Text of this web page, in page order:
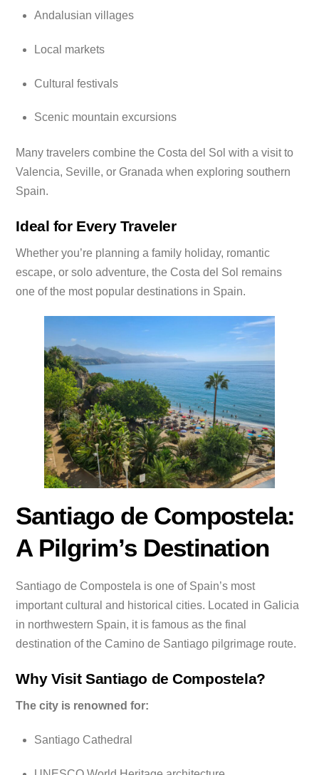
Andalusian villages
Local markets
Cultural festivals
Scenic mountain excursions
Many travelers combine the Costa del Sol with a visit to
Valencia, Seville, or Granada when exploring southern
Spain.
Ideal for Every Traveler
Whether you’re planning a family holiday, romantic
escape, or solo adventure, the Costa del Sol remains
one of the most popular destinations in Spain.
Santiago de Compostela:
A Pilgrim’s Destination
Santiago de Compostela is one of Spain’s most
important cultural and historical cities. Located in Galicia
in northwestern Spain, it is famous as the final
destination of the Camino de Santiago pilgrimage route.
Why Visit Santiago de Compostela?
The city is renowned for:
Santiago Cathedral